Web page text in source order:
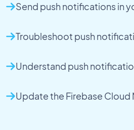
Send push notifications in
Troubleshoot push
Understand push
Update the Firebase Cloud